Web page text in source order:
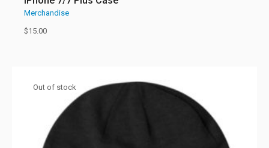
Merchandise
$15.00
Out of stock